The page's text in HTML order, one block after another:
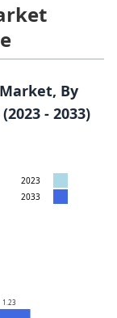
By
- 2033)
1.23
2023
2033